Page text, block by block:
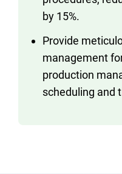
by 15%.
Provide
management
production
scheduling and